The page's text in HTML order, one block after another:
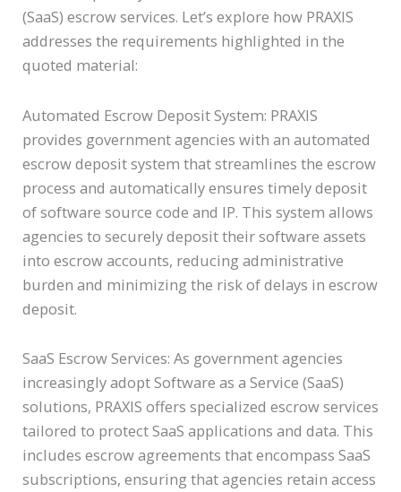
(SaaS) escrow services. Let’s explore how PRAXIS
addresses the requirements highlighted in the
quoted material:
Automated Escrow Deposit System: PRAXIS
provides government agencies with an automated
escrow deposit system that streamlines the escrow
process and automatically ensures timely deposit
of software source code and IP. This system allows
agencies to securely deposit their software assets
into escrow accounts, reducing administrative
burden and minimizing the risk of delays in escrow
deposit.
SaaS Escrow Services: As government agencies
increasingly adopt Software as a Service (SaaS)
solutions, PRAXIS offers specialized escrow services
tailored to protect SaaS applications and data. This
includes escrow agreements that encompass SaaS
subscriptions, ensuring that agencies retain access